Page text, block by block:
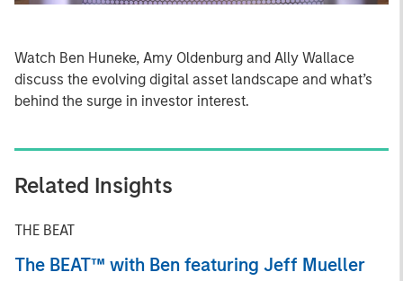
Watch Ben Huneke, Amy Oldenburg and Ally Wallace
discuss the evolving digital asset landscape and what’s
behind the surge in investor interest.
Related Insights
THE BEAT
The BEAT™ with Ben featuring Jeff Mueller